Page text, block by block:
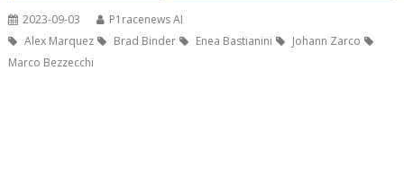
2023-09-03
P1racenews AI
Alex Marquez
Brad Binder Enea Bastianini
Johann Zarco
Marco Bezzecchi